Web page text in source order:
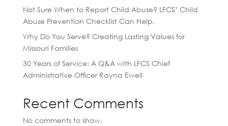
Not Sure When to Report Child Abuse? LFCS’ Child
Abuse Prevention Checklist Can Help.
Why Do You Serve? Creating Lasting Values for
Missouri Families
30 Years of Service: A Q&A with LFCS Chief
Administrative Officer Rayna Ewell
Recent Comments
No comments to show.